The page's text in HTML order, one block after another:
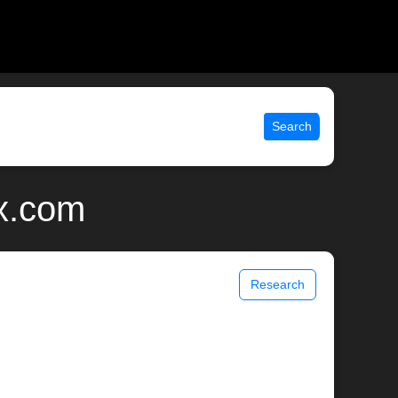
Search
Research